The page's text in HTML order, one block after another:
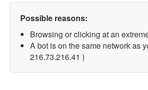
Possible reasons:
Browsing or clicking at an
A bot is on the same network as
216.73.216.41 )